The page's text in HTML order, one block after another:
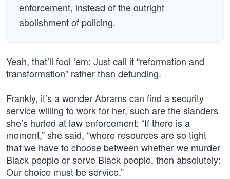
enforcement, instead of the outright
abolishment of policing.
Yeah, that’ll fool ‘em: Just call it “reformation and
transformation” rather than defunding.
Frankly, it’s a wonder Abrams can find a security
service willing to work for her, such are the slanders
she’s hurled at law enforcement: “If there is a
moment,” she said, “where resources are so tight
that we have to choose between whether we murder
Black people or serve Black people, then absolutely:
Our choice must be service.”